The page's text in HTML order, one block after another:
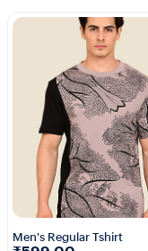
Men's Regular Tshirt